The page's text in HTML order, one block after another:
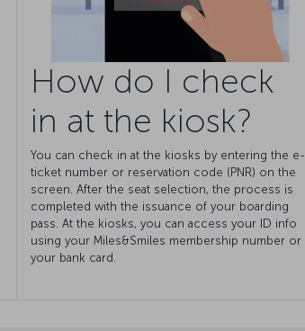
How do I check
in at the kiosk?
You can check in at the kiosks by entering the e-
ticket number or reservation code (PNR) on the
screen. After the seat selection, the process is
completed with the issuance of your boarding
pass. At the kiosks, you can access your ID info
using your Miles&Smiles membership number or
your bank card.